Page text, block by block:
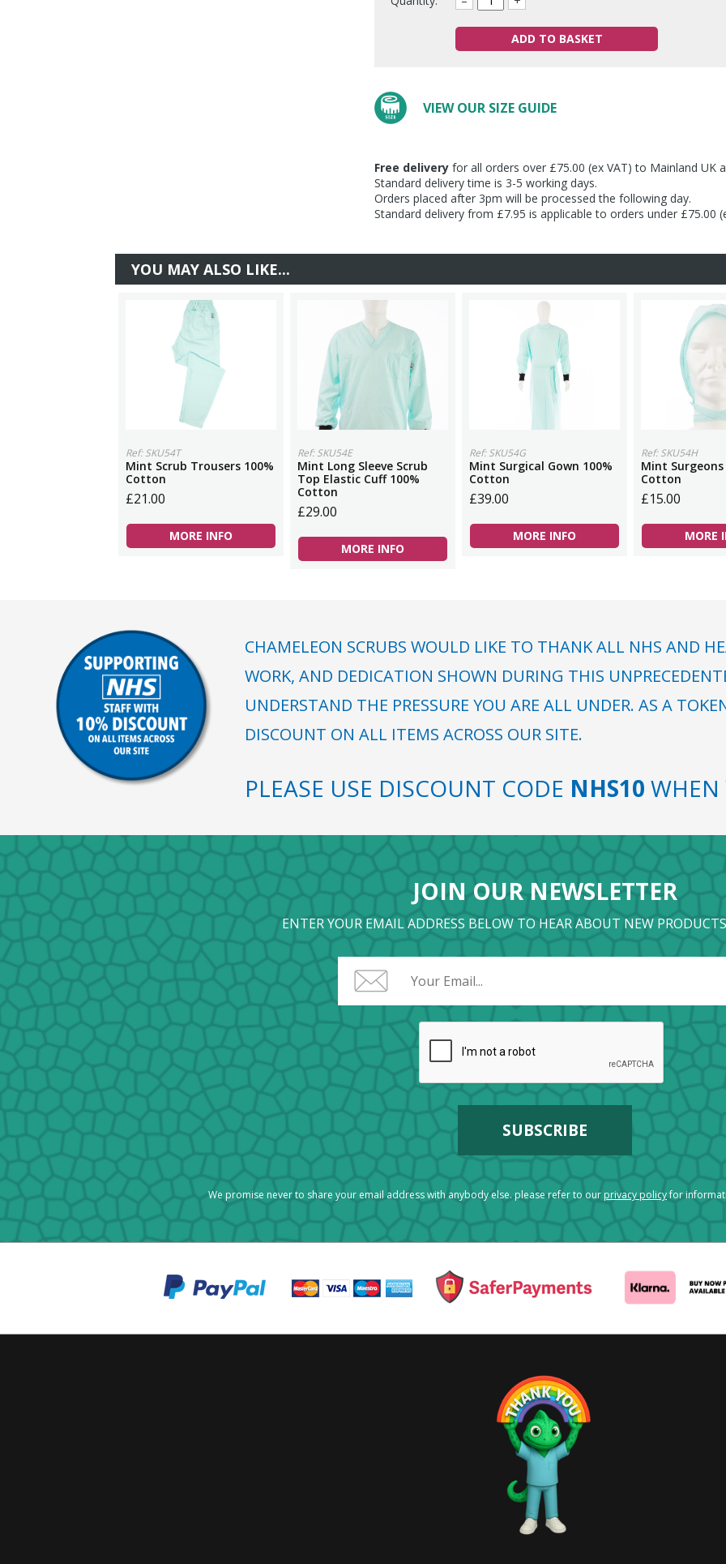
ADD TO BASKET
VIEW OUR SIZE GUIDE
Free delivery for all orders over £75.00 (ex VAT) to Mainland UK
Standard delivery time is 3-5 working days.
Orders placed after 3pm will be processed the following day.
Standard delivery from £7.95 is applicable to orders under £75.00
YOU MAY ALSO LIKE...
Ref: SKU54T
Mint Scrub Trousers 100%
Cotton
£21.00
MORE INFO
Ref: SKU54E
Mint Long Sleeve Scrub
Top Elastic Cuff 100%
Cotton
£29.00
MORE INFO
Ref: SKU54G
Mint Surgical Gown 100%
Cotton
£39.00
MORE INFO
Ref: SKU54H
Mint
Cotton
£15.00
MORE
CHAMELEON SCRUBS WOULD LIKE TO THANK ALL NHS AND
WORK, AND DEDICATION SHOWN DURING THIS
UNDERSTAND THE PRESSURE YOU ARE ALL UNDER. AS A
DISCOUNT ON ALL ITEMS ACROSS OUR SITE.
PLEASE USE DISCOUNT CODE NHS10 WHEN
JOIN OUR NEWSLETTER
ENTER YOUR EMAIL ADDRESS BELOW TO HEAR ABOUT NEW
We promise never to share your email address with anybody else. please refer to our privacy policyfor